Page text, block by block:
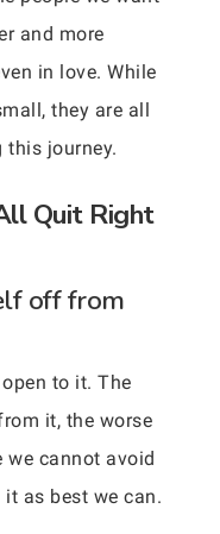
and more
in love. While
they are all
this journey.
Quit Right
off from
to it. The
it, the worse
we cannot avoid
as best we can.